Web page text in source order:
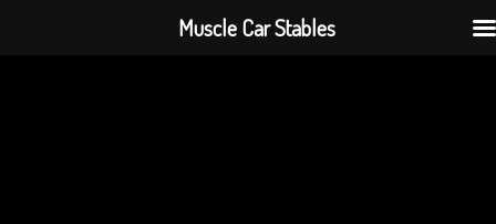
Muscle Car Stables